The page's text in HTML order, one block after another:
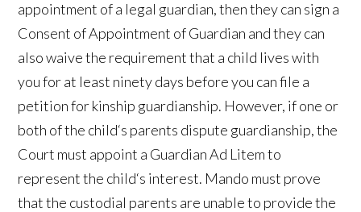
appointment of a legal guardian, then they can sign a
Consent of Appointment of Guardian and they can
also waive the requirement that a child lives with
you for at least ninety days before you can file a
petition for kinship guardianship. However, if one or
both of the child‘s parents dispute guardianship, the
Court must appoint a Guardian Ad Litem to
represent the child‘s interest. Mando must prove
that the custodial parents are unable to provide the